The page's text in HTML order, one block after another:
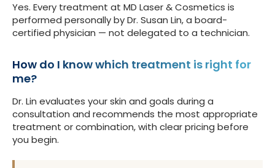
Yes. Every treatment at MD Laser & Cosmetics is
performed personally by Dr. Susan Lin, a board-
certified physician — not delegated to a technician.
How do I know which treatment is right for
me?
Dr. Lin evaluates your skin and goals during a
consultation and recommends the most appropriate
treatment or combination, with clear pricing before
you begin.